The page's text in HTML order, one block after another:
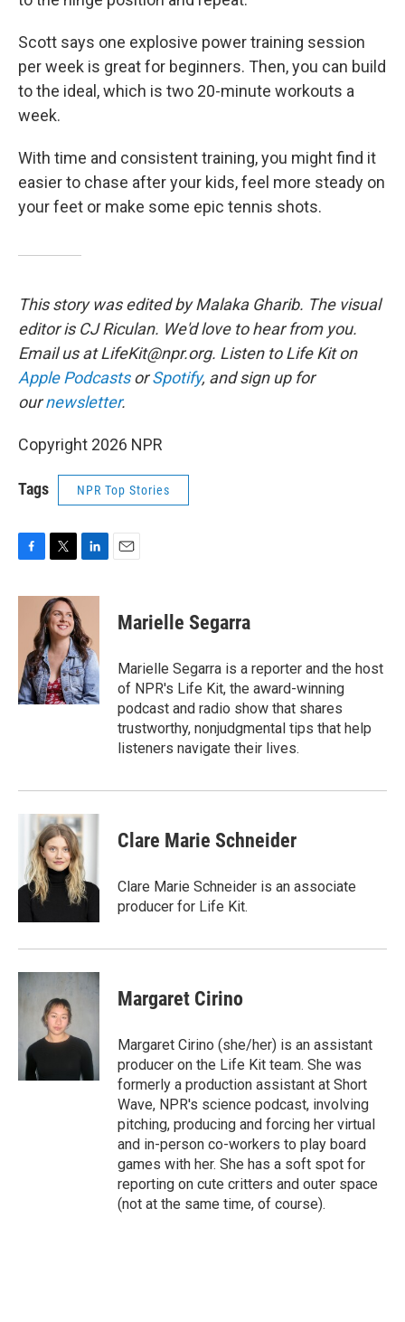
Scott says one explosive power training session
per week is great for beginners. Then, you can build
to the ideal, which is two 20-minute workouts a
week.
With time and consistent training, you might find it
easier to chase after your kids, feel more steady on
your feet or make some epic tennis shots.
This story was edited by Malaka Gharib. The visual
editor is CJ Riculan. We'd love to hear from you.
Email us at LifeKit@npr.org. Listen to Life Kit on
Apple PodcastsorSpotify, and sign up for
ournewsletter.
Copyright 2026 NPR
Tags NPR Top Stories
c
o
k
i
t
t
e
r
n
k
e
d
I
n
Marielle Segarra
Marielle Segarra is a reporter and the host
of NPR's Life Kit, the award-winning
podcast and radio show that shares
trustworthy, nonjudgmental tips that help
listeners navigate their lives.
Clare Marie Schneider
Clare Marie Schneider is an associate
producer for Life Kit.
Margaret Cirino
Margaret Cirino (she/her) is an assistant
producer on the Life Kit team. She was
formerly a production assistant at Short
Wave, NPR's science podcast, involving
pitching, producing and forcing her virtual
and in-person co-workers to play board
games with her. She has a soft spot for
reporting on cute critters and outer space
(not at the same time, of course).